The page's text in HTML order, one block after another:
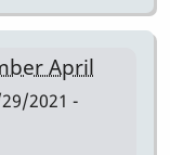
Gerbasi
April
2021 -